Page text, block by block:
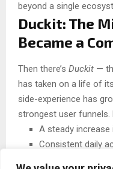
beyond a single
Duckit: The
Became a
Then there’s Duckit —
has taken on a life of
side-experience has
strongest user funnels.
A steady increase
Consistent daily